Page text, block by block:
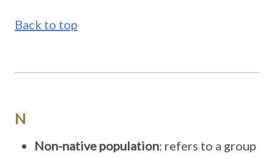
Back to top
N
Non-native population: refers to a group